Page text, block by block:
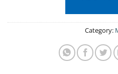
Category: